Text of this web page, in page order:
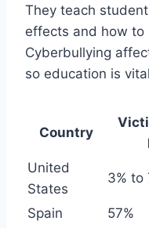
They teach
effects and how to
Cyberbullying
so education is
Country
United
States
3% to
Spain 57%